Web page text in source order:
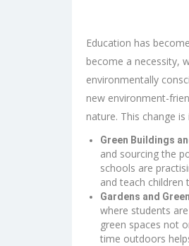
Education has
become a necessity,
environmentally
new environment-
nature. This change
Green Buildings
and sourcing the
schools are
and teach children
Gardens and
where students
green spaces not
time outdoors